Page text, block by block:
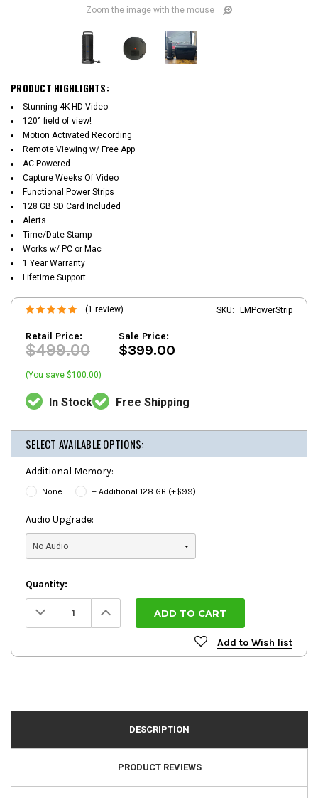
Zoom the image with the mouse
PRODUCT HIGHLIGHTS:
Stunning 4K HD Video
120° field of view!
Motion Activated Recording
Remote Viewing w/ Free App
AC Powered
Capture Weeks Of Video
Functional Power Strips
128 GB SD Card Included
Alerts
Time/Date Stamp
Works w/ PC or Mac
1 Year Warranty
Lifetime Support
(1 review) SKU: LMPowerStrip
Retail Price:
$499.00
Sale Price:
$399.00
(You save $100.00)
In Stock Free Shipping
SELECT AVAILABLE OPTIONS:
Additional Memory:
None + Additional 128 GB (+$99)
Audio Upgrade:
Quantity:
Decrease
Quantity: Increase
Quantity:
Add to Wish list
DESCRIPTION
PRODUCT REVIEWS